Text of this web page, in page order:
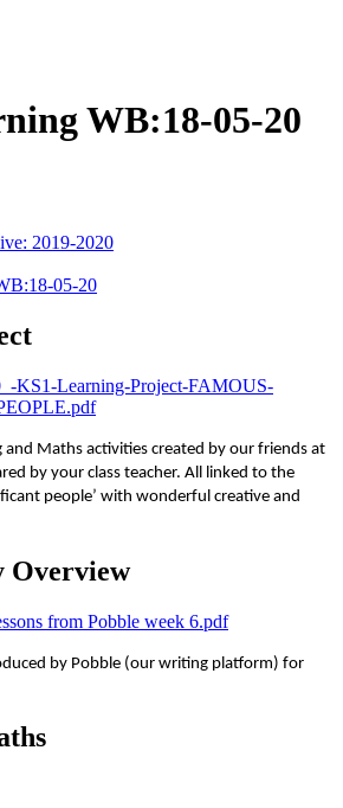
WB:18-05-20
2019-2020
05-20
KS1-Learning-Project-FAMOUS-
and Maths activities created by our friends at
by your class teacher. All linked to the
people’ with wonderful creative and
Overview
from Pobble week 6.pdf
by Pobble (our writing platform) for